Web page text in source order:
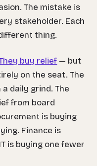
The mistake is
stakeholder. Each
thing.
buy relief — but
on the seat. The
daily grind. The
from board
is buying
Finance is
is buying one fewer